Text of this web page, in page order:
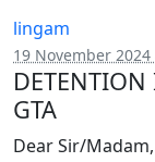
lingam
19 November 2024
DETENTION
GTA
Dear Sir/Madam,